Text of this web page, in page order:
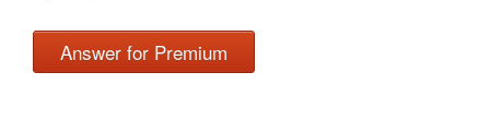
Answer for Premium